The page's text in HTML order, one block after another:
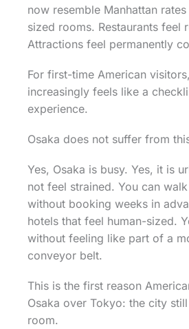
now resemble Manhattan
sized rooms. Restaurants feel
Attractions feel permanently
For first-time American
increasingly feels like a
experience.
Osaka does not suffer from
Yes, Osaka is busy. Yes, it is
not feel strained. You can
without booking weeks in
hotels that feel human-sized.
without feeling like part of a
conveyor belt.
This is the first reason
Osaka over Tokyo: the city
room.